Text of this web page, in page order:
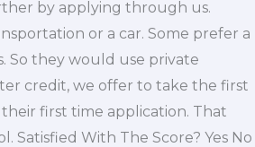
by applying through us.
or a car. Some prefer a
So they would use private
credit, we offer to take the first
first time application. That
Satisfied With The Score? Yes No